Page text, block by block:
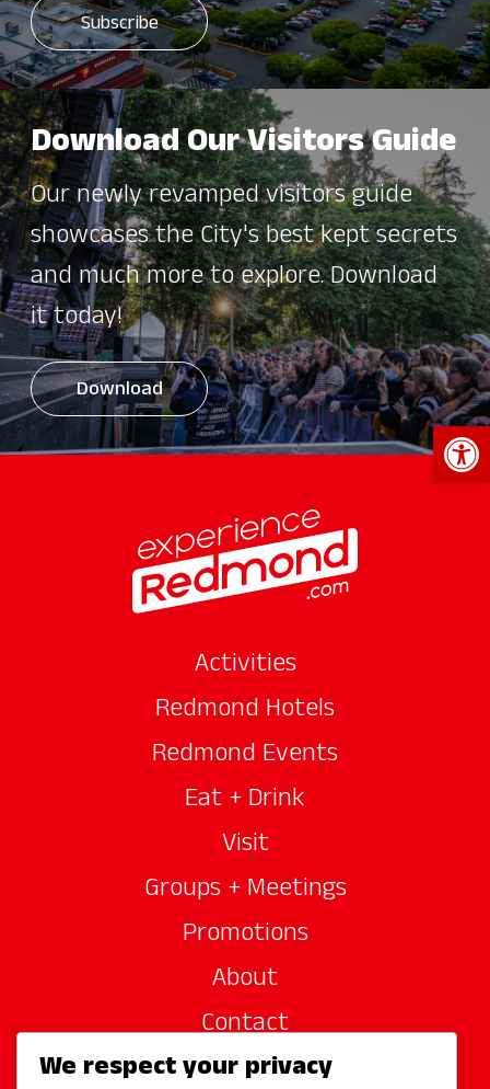
Download Our Visitors Guide
Our newly revamped visitors guide
showcases the City's best kept secrets
and much more to explore. Download
it today!
Download
Activities
Redmond Hotels
Redmond Events
Eat + Drink
Visit
Groups + Meetings
Promotions
About
Contact
Site Sponsors
We respect your privacy